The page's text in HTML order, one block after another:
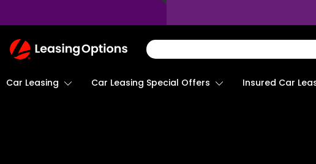
Return
To
Car Leasing Car Leasing Special Offers Insured Car